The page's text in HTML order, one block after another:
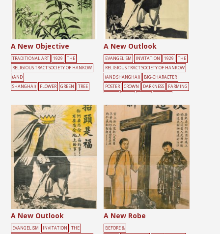
A New Objective
TRADITIONAL ART 1929
THE
RELIGIOUS TRACT SOCIETY OF HANKOW
(AND
SHANGHAI)
FLOWER GREEN TREE
A New Outlook
EVANGELISM INVITATION 1929
THE
RELIGIOUS TRACT SOCIETY OF HANKOW
(AND SHANGHAI)
BIG-CHARACTER
POSTER
CROWN DARKNESS
FARMING
A New Outlook
EVANGELISM INVITATION
THE
A New Robe
BEFORE &